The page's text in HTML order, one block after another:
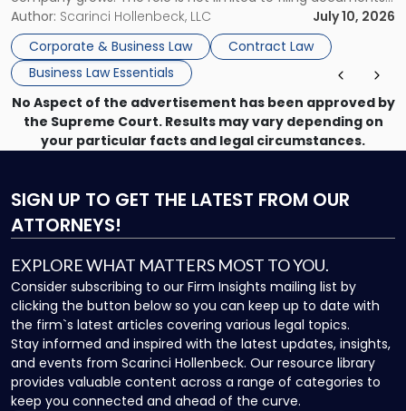
or reviewing agreements. A corporate attorney helps a
business understand when a commercial decision has legal
consequences, how to structure that decision properly, and
[…]
Author: Scarinci Hollenbeck, LLC
July 10, 2026
Corporate & Business Law
Contract Law
Business Law Essentials
No Aspect of the advertisement has been approved by
the Supreme Court. Results may vary depending on
your particular facts and legal circumstances.
SIGN UP TO GET THE LATEST FROM OUR
ATTORNEYS!
EXPLORE WHAT MATTERS MOST TO YOU.
Consider subscribing to our Firm Insights mailing list by
clicking the button below so you can keep up to date with
the firm`s latest articles covering various legal topics.
Stay informed and inspired with the latest updates, insights,
and events from Scarinci Hollenbeck. Our resource library
provides valuable content across a range of categories to
keep you connected and ahead of the curve.